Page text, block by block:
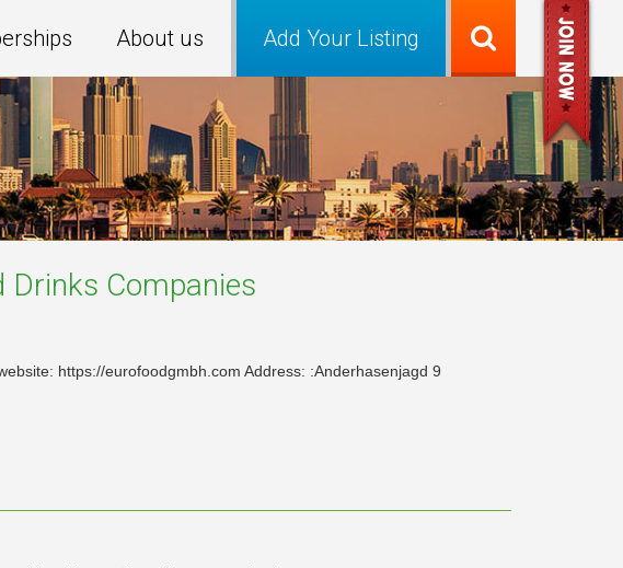
Add Your Listing
About us
Drinks Companies
https://eurofoodgmbh.com Address: :Anderhasenjagd 9